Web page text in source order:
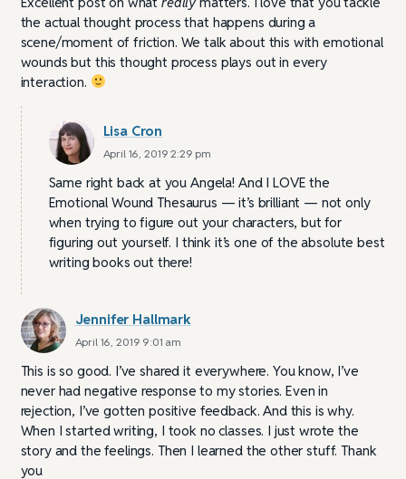
the actual thought process that happens during a
scene/moment of friction. We talk about this with emotional
wounds but this thought process plays out in every
interaction.
Lisa Cron
April 16, 2019 2:29 pm
Same right back at you Angela! And I LOVE the
Emotional Wound Thesaurus — it’s brilliant — not only
when trying to figure out your characters, but for
figuring out yourself. I think it’s one of the absolute best
writing books out there!
Jennifer Hallmark
April 16, 2019 9:01 am
This is so good. I’ve shared it everywhere. You know, I’ve
never had negative response to my stories. Even in
rejection, I’ve gotten positive feedback. And this is why.
When I started writing, I took no classes. I just wrote the
story and the feelings. Then I learned the other stuff. Thank
you